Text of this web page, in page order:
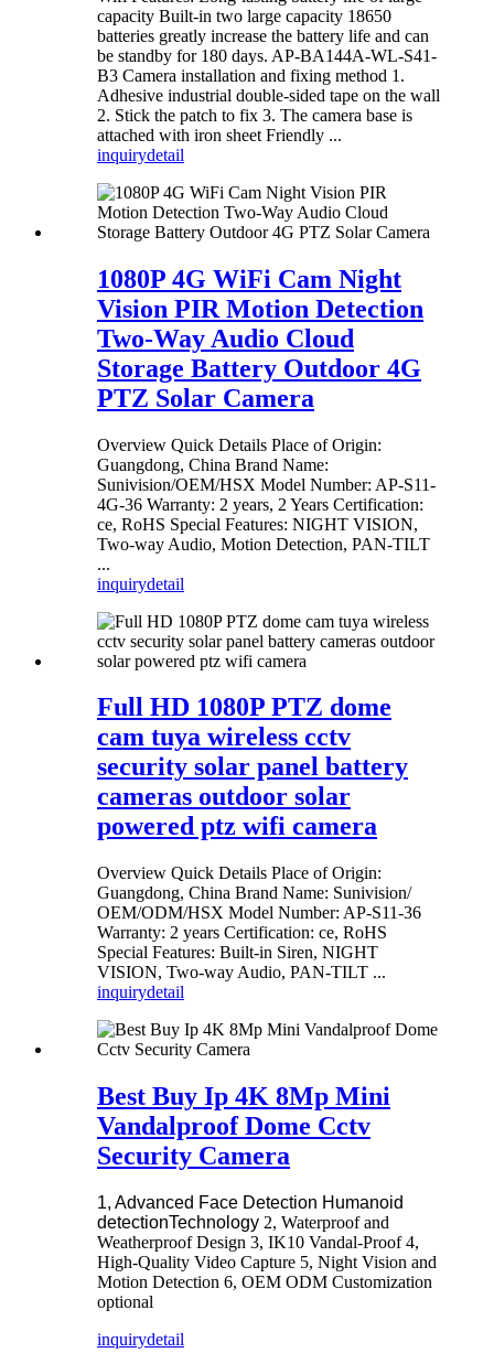
capacity Built-in two large capacity 18650
batteries greatly increase the battery life and can
be standby for 180 days. AP-BA144A-WL-S41-
B3 Camera installation and fixing method 1.
Adhesive industrial double-sided tape on the wall
2. Stick the patch to fix 3. The camera base is
attached with iron sheet Friendly ...
inquirydetail
1080P 4G WiFi Cam Night
Vision PIR Motion Detection
Two-Way Audio Cloud
Storage Battery Outdoor 4G
PTZ Solar Camera
Overview Quick Details Place of Origin:
Guangdong, China Brand Name:
Sunivision/OEM/HSX Model Number: AP-S11-
4G-36 Warranty: 2 years, 2 Years Certification:
ce, RoHS Special Features: NIGHT VISION,
Two-way Audio, Motion Detection, PAN-TILT
...
inquirydetail
Full HD 1080P PTZ dome
cam tuya wireless cctv
security solar panel battery
cameras outdoor solar
powered ptz wifi camera
Overview Quick Details Place of Origin:
Guangdong, China Brand Name: Sunivision/
OEM/ODM/HSX Model Number: AP-S11-36
Warranty: 2 years Certification: ce, RoHS
Special Features: Built-in Siren, NIGHT
VISION, Two-way Audio, PAN-TILT ...
inquirydetail
Best Buy Ip 4K 8Mp Mini
Vandalproof Dome Cctv
Security Camera
1, Advanced Face Detection Humanoid
detectionTechnology 2, Waterproof and
Weatherproof Design 3, IK10 Vandal-Proof 4,
High-Quality Video Capture 5, Night Vision and
Motion Detection 6, OEM ODM Customization
optional
inquirydetail